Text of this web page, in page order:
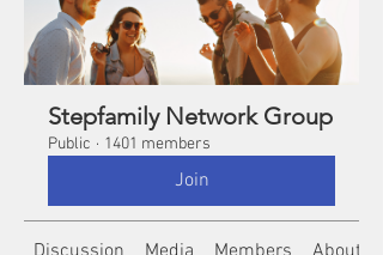
Stepfamily Network Group
Public · 1401 members
Join